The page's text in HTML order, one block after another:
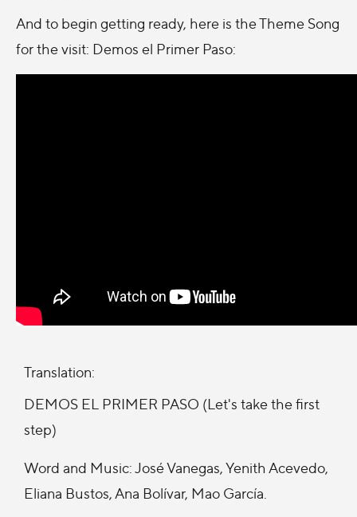
And to begin getting ready, here is the Theme Song
for the visit: Demos el Primer Paso:
Translation:
DEMOS EL PRIMER PASO (Let's take the first
step)
Word and Music: José Vanegas, Yenith Acevedo,
Eliana Bustos, Ana Bolívar, Mao García.